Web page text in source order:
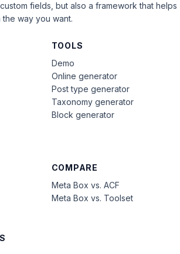
fields, but also a framework that helps
way you want.
COMPARE
Meta Box vs. ACF
Meta Box vs. Toolset
TOOLS
Demo
Online generator
Post type generator
Taxonomy generator
Block generator